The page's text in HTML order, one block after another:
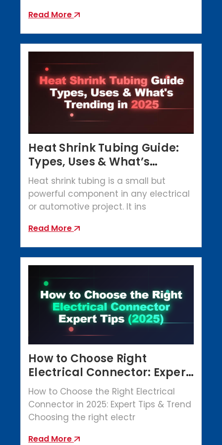
Read More
Heat Shrink Tubing Guide:
Types, Uses & What’s
Trending in 2025
Heat shrink tubing is a small but
powerful component in any electrical
or automotive project. It ins
Read More
How to Choose Right
Electrical Connector: Expert
Tips (2025)
How to Choose the Right Electrical
Connector in 2025: Expert Tips & Trend
Choosing the right electr
Read More